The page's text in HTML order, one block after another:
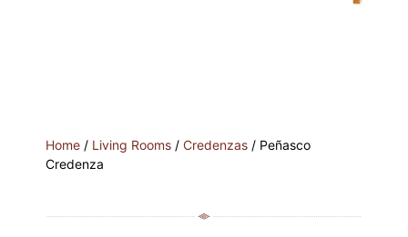
Home / Living Rooms / Credenzas / Peñasco
Credenza